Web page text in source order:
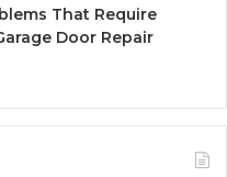
That Require
Door Repair